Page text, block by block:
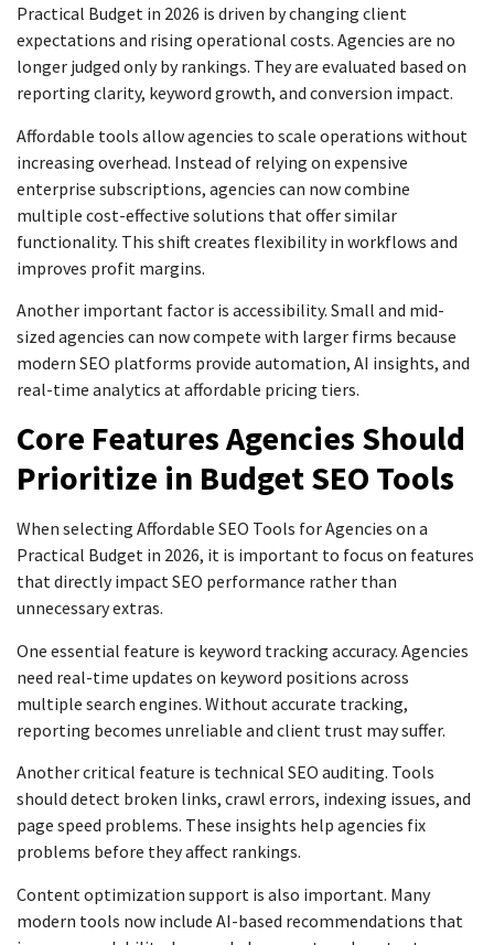
Practical Budget in 2026 is driven by changing client
expectations and rising operational costs. Agencies are no
longer judged only by rankings. They are evaluated based on
reporting clarity, keyword growth, and conversion impact.
Affordable tools allow agencies to scale operations without
increasing overhead. Instead of relying on expensive
enterprise subscriptions, agencies can now combine
multiple cost-effective solutions that offer similar
functionality. This shift creates flexibility in workflows and
improves profit margins.
Another important factor is accessibility. Small and mid-
sized agencies can now compete with larger firms because
modern SEO platforms provide automation, AI insights, and
real-time analytics at affordable pricing tiers.
Core Features Agencies Should
Prioritize in Budget SEO Tools
When selecting Affordable SEO Tools for Agencies on a
Practical Budget in 2026, it is important to focus on features
that directly impact SEO performance rather than
unnecessary extras.
One essential feature is keyword tracking accuracy. Agencies
need real-time updates on keyword positions across
multiple search engines. Without accurate tracking,
reporting becomes unreliable and client trust may suffer.
Another critical feature is technical SEO auditing. Tools
should detect broken links, crawl errors, indexing issues, and
page speed problems. These insights help agencies fix
problems before they affect rankings.
Content optimization support is also important. Many
modern tools now include AI-based recommendations that